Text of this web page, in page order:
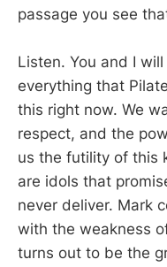
passage you see
Listen. You and I
everything that
this right now. We
respect, and the
us the futility of this
are idols that
never deliver. Mark
with the weakness
turns out to be the